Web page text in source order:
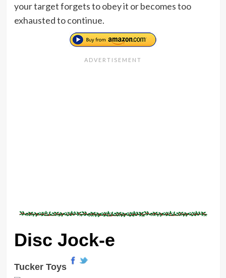
your target forgets to obey it or becomes too
exhausted to continue.
Disc Jock-e
Tucker Toys